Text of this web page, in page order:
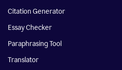
Citation Generator
Essay Checker
Paraphrasing Tool
Translator